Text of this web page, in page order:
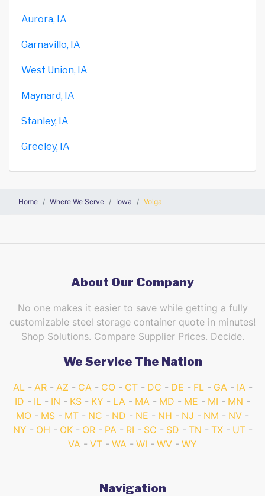
Aurora, IA
Garnavillo, IA
West Union, IA
Maynard, IA
Stanley, IA
Greeley, IA
Home Where We Serve Iowa Volga
About Our Company
No one makes it easier to save while getting a fully
customizable steel storage container quote in minutes!
Shop Solutions. Compare Supplier Prices. Decide.
We Service The Nation
AL AR AZ CA CO CT DC DE FL GA
IA
ID
IL IN KS KY LA MA MD ME MI
MN
MO
MS MT NC ND NE NH NJ NM
NV
NY
OH OK OR PA RI SC SD TN TX
UT
VA
VT WA WI WV WY
Navigation